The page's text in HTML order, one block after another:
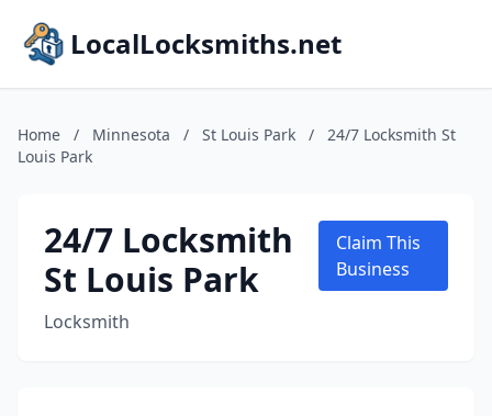
LocalLocksmiths.net
Home / Minnesota / St Louis Park /
24/7 Locksmith St
Louis Park
24/7 Locksmith
St Louis Park
Locksmith
Claim This
Business